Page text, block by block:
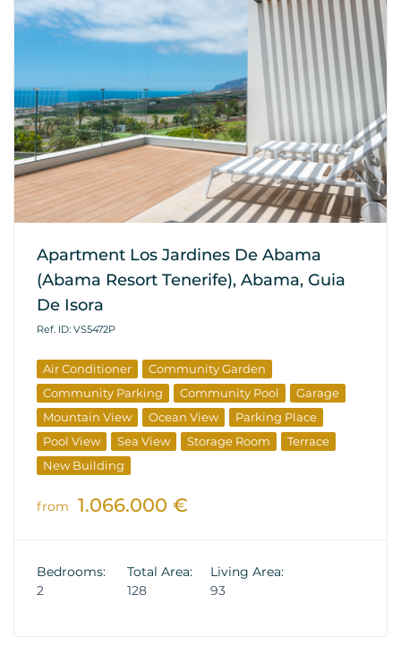
Apartment Los Jardines De Abama
(Abama Resort Tenerife), Abama, Guia
De Isora
Ref. ID: VS5472P
Air Conditioner
Community Garden
Community Parking
Community Pool
Garage
Mountain View
Ocean View
Parking Place
Pool View
Sea View Storage Room
Terrace
New Building
from 1.066.000 €
Bedrooms:
2
Total Area:
128
Living Area:
93